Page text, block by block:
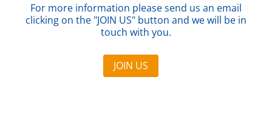
For more information please send us an email
clicking on the "JOIN US" button and we will be in
touch with you.
JOIN US